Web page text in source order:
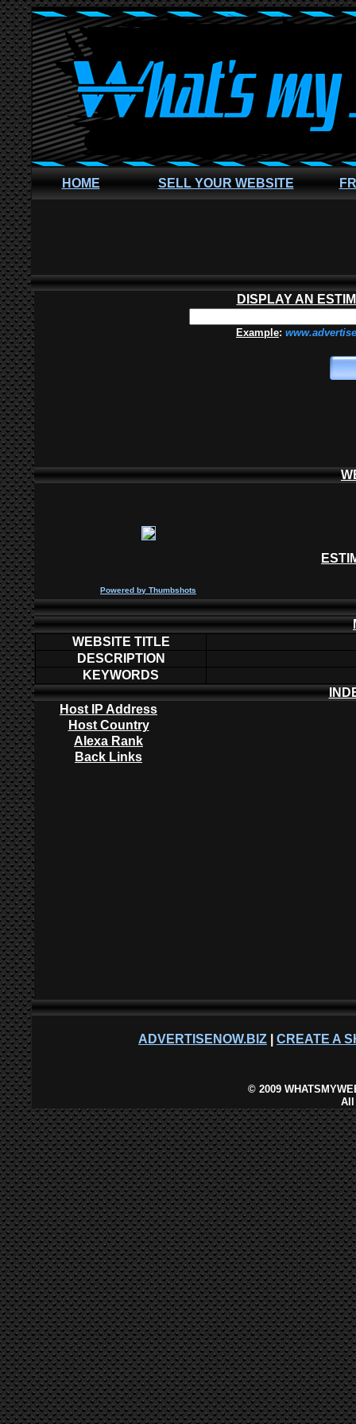
HOME SELL YOUR WEBSITE
DISPLAY AN
Example:
Powered by Thumbshots
WEBSITE TITLE
DESCRIPTION
KEYWORDS
Host IP Address
Host Country
Alexa Rank
Back Links
ADVERTISENOW.BIZ CREATE A
©2009
All